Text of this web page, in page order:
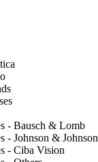
- Bausch & Lomb
- Johnson & Johnson
- Ciba Vision